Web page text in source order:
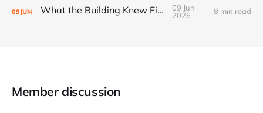
09JUN What the Building Knew First
09 Jun
2026
8 min read
Member discussion